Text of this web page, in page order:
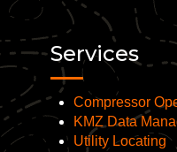
Services
Compressor
KMZ Data
Utility Locating